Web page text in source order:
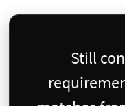
Still